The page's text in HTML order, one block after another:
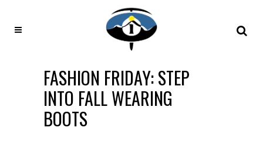
FASHION FRIDAY: STEP
INTO FALL WEARING
BOOTS